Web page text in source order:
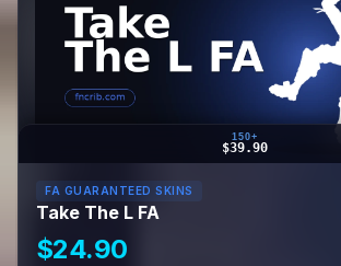
150+
$39.90
FA GUARANTEED SKINS
Take The L FA
$24.90